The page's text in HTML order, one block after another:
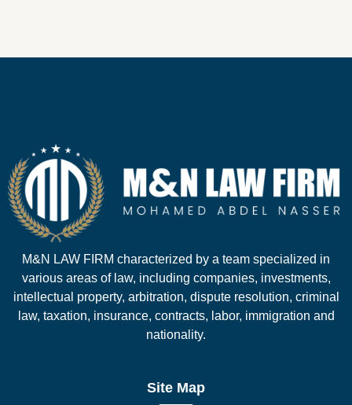
M&N LAW FIRM characterized by a team specialized in
various areas of law, including companies, investments,
intellectual property, arbitration, dispute resolution, criminal
law, taxation, insurance, contracts, labor, immigration and
nationality.
Site Map